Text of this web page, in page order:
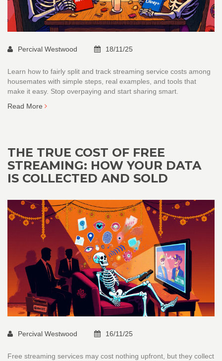
Percival Westwood 18/11/25
Learn how to fairly split and track streaming service costs among
housemates with simple steps, real examples, and tools that
make it easy. Stop overpaying and start sharing smart.
Read More
THE TRUE COST OF FREE
STREAMING: HOW YOUR DATA
IS COLLECTED AND SOLD
Percival Westwood 16/11/25
Free streaming services may cost nothing upfront, but they collect